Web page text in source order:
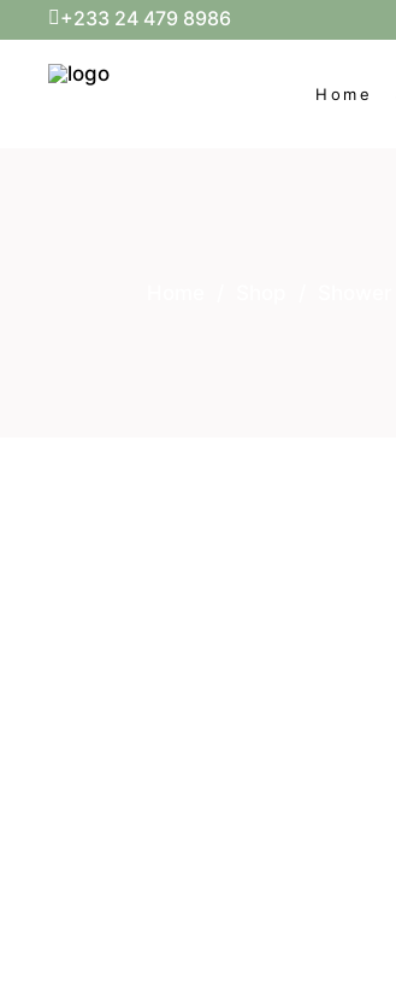
+233 24 479 8986
Home